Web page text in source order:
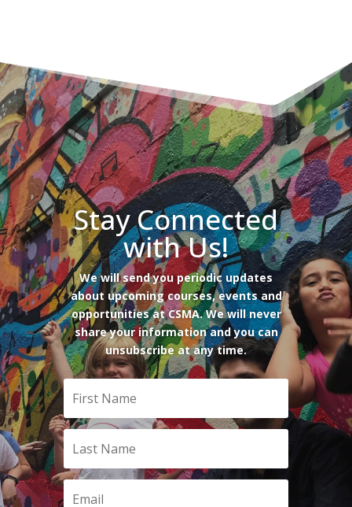
Stay Connected
with Us!
We will send you periodic updates
about upcoming courses, events and
opportunities at CSMA. We will never
share your information and you can
unsubscribe at any time.